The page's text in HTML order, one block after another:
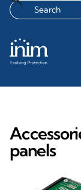
panels